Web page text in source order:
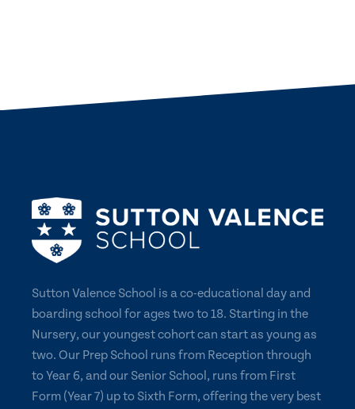
Sutton Valence School is a co-educational day and
boarding school for ages two to 18. Starting in the
Nursery, our youngest cohort can start as young as
two. Our Prep School runs from Reception through
to Year 6, and our Senior School, runs from First
Form (Year 7) up to Sixth Form, offering the very best